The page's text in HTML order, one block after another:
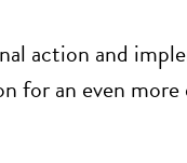
action and
for an even